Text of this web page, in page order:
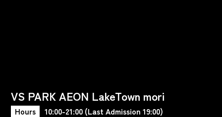
VS PARK AEON LakeTown mori
Hours 10:00-21:00 (Last Admission 19:00)